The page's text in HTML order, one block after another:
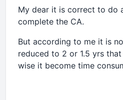
My dear it is correct to do
complete the CA.
But according to me it is
reduced to 2 or 1.5 yrs
wise it become time